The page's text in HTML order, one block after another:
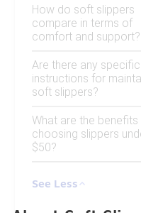
How do soft slippers
compare in terms of
comfort and support?
Are there any
instructions for
soft slippers?
What are the
choosing slippers
$50?
See Less